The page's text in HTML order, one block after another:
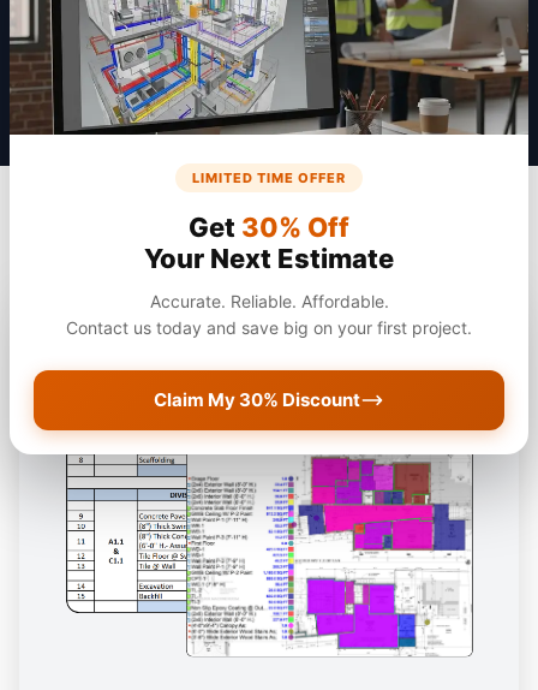
Get a Quote
LIMITED TIME OFFER
Get 30% Off
Your Next Estimate
Accurate. Reliable. Affordable.
Contact us today and save big on your first project.
Claim My 30% Discount